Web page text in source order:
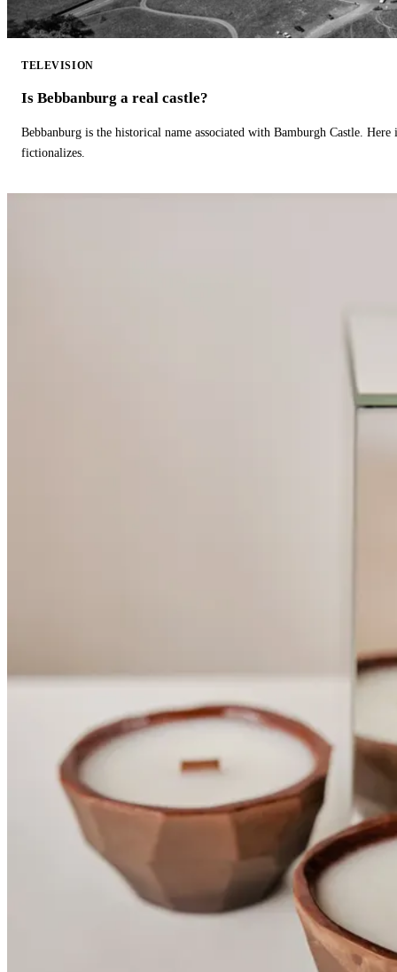
TELEVISION
Is Bebbanburg a real castle?
Bebbanburg is the historical name associated with Bamburgh Castle.
fictionalizes.